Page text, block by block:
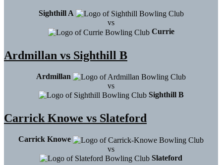
Sighthill A
vs
Currie
Ardmillan vs Sighthill B
Ardmillan
vs
Sighthill B
Carrick Knowe vs Slateford
Carrick Knowe
vs
Slateford